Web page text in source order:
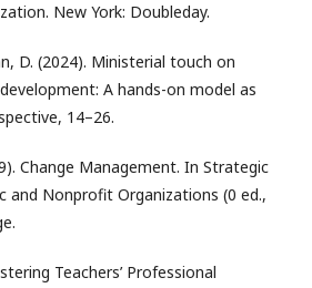
New York: Doubleday.
D. (2024). Ministerial touch on
A hands-on model as
14–26.
Change Management. In Strategic
and Nonprofit Organizations (0 ed.,
Teachers’ Professional